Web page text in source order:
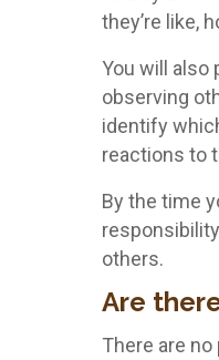
they’re like,
You will also
observing
identify
reactions to
By the time
others.
Are
There are